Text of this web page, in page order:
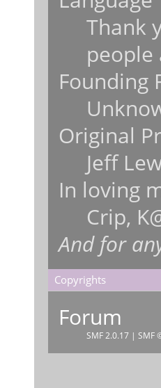
Thank
people
Founding
Original
Jeff
In loving
Crip,
And for
Copyrights
Forum
SMF 2.0.17| SMF